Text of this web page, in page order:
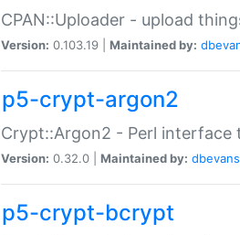
CPAN::Uploader - upload
Version: 0.103.19 | Maintained by:
p5-crypt-argon2
Crypt::Argon2 - Perl
Version: 0.32.0 | Maintained by: dbevans
p5-crypt-bcrypt